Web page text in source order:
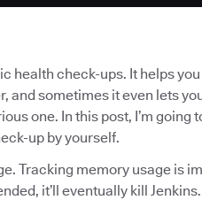
health check-ups. It helps
and sometimes it even lets
one. In this post, I’m going
up by yourself.
Tracking memory usage is
it’ll eventually kill Jenkins.